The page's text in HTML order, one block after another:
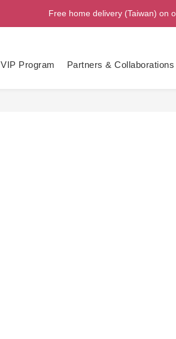
Welcome! Enjoy 100 ntd credit
Welcome! Enjoy 100 ntd credit
VIP Program Partners & Collaborations